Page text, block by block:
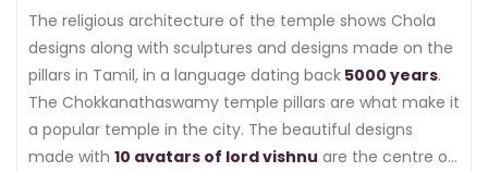
The religious architecture of the temple shows Chola
designs along with sculptures and designs made on the
pillars in Tamil, in a language dating back 5000 years.
The Chokkanathaswamy temple pillars are what make it
a popular temple in the city. The beautiful designs
made with 10 avatars of lord vishnu are the centre of